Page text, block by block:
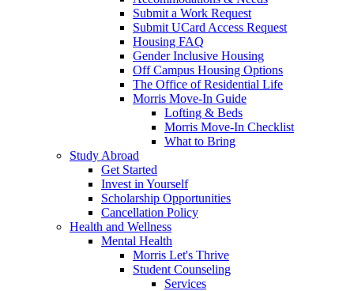
Submit a Work Request
Submit UCard Access Request
Housing FAQ
Gender Inclusive Housing
Off Campus Housing Options
The Office of Residential Life
Morris Move-In Guide
Lofting & Beds
Morris Move-In Checklist
What to Bring
Study Abroad
Get Started
Invest in Yourself
Scholarship Opportunities
Cancellation Policy
Health and Wellness
Mental Health
Morris Let's Thrive
Student Counseling
Services